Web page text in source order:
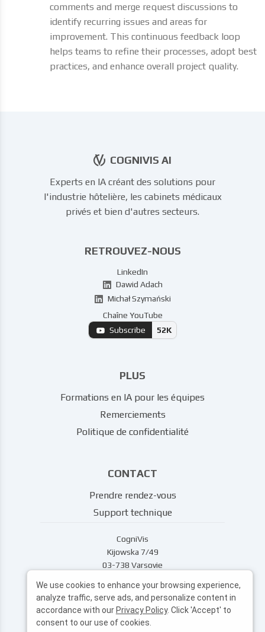
comments and merge request discussions to
identify recurring issues and areas for
improvement. This continuous feedback loop
helps teams to refine their processes, adopt best
practices, and enhance overall project quality.
COGNIVIS AI
Experts en IA créant des solutions pour
l'industrie hôtelière, les cabinets médicaux
privés et bien d'autres secteurs.
RETROUVEZ-NOUS
LinkedIn
Dawid Adach
Michał Szymański
Chaîne YouTube
Subscribe
52K
PLUS
Formations en IA pour les équipes
Remerciements
Politique de confidentialité
CONTACT
Prendre rendez-vous
Support technique
CogniVis
Kijowska 7/49
03-738 Varsovie
We use cookies to enhance your browsing experience,
analyze traffic, serve ads, and personalize content in
accordance with ourPrivacy Policy. Click 'Accept' to
consent to our use of cookies.